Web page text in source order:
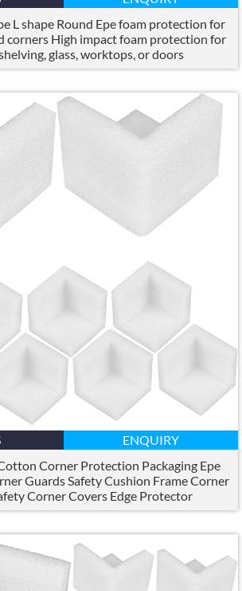
L shape Round Epe foam protection for
corners High impact foam protection for
,glass,worktops,or doors
ENQUIRY
Corner Protection Packaging Epe
Corner Covers Edge Protector